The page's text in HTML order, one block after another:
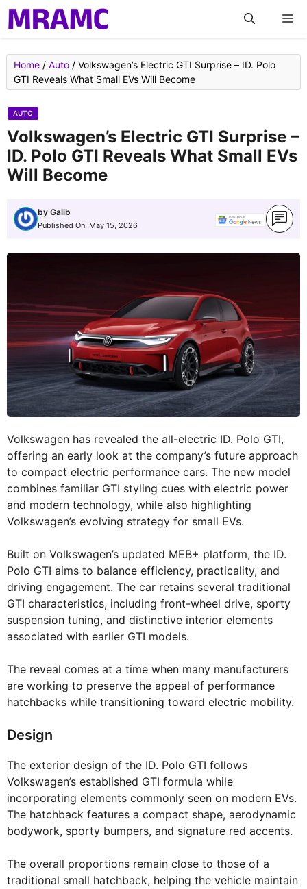
Skip
to
content
Home / Auto / Volkswagen’s Electric GTI Surprise – ID. Polo
GTI Reveals What Small EVs Will Become
AUTO
Volkswagen’s Electric GTI Surprise –
ID. Polo GTI Reveals What Small EVs
Will Become
by Galib
Published On: May 15, 2026
Volkswagen has revealed the all-electric ID. Polo GTI,
offering an early look at the company’s future approach
to compact electric performance cars. The new model
combines familiar GTI styling cues with electric power
and modern technology, while also highlighting
Volkswagen’s evolving strategy for small EVs.
Built on Volkswagen’s updated MEB+ platform, the ID.
Polo GTI aims to balance efficiency, practicality, and
driving engagement. The car retains several traditional
GTI characteristics, including front-wheel drive, sporty
suspension tuning, and distinctive interior elements
associated with earlier GTI models.
The reveal comes at a time when many manufacturers
are working to preserve the appeal of performance
hatchbacks while transitioning toward electric mobility.
Design
The exterior design of the ID. Polo GTI follows
Volkswagen’s established GTI formula while
incorporating elements commonly seen on modern EVs.
The hatchback features a compact shape, aerodynamic
bodywork, sporty bumpers, and signature red accents.
The overall proportions remain close to those of a
traditional small hatchback, helping the vehicle maintain